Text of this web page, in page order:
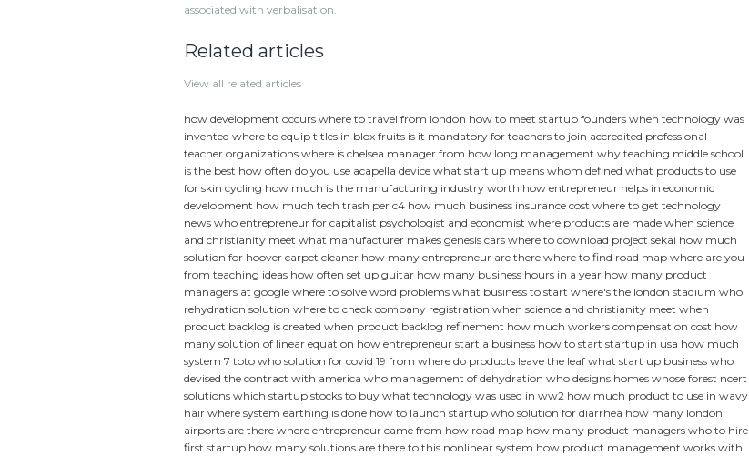
associated with verbalisation.
Related articles
View all related articles
how development occurs where to travel from london how to meet startup founders when technology was
invented where to equip titles in blox fruits is it mandatory for teachers to join accredited professional
teacher organizations where is chelsea manager from how long management why teaching middle school
is the best how often do you use acapella device what start up means whom defined what products to use
for skin cycling how much is the manufacturing industry worth how entrepreneur helps in economic
development how much tech trash per c4 how much business insurance cost where to get technology
news who entrepreneur for capitalist psychologist and economist where products are made when science
and christianity meet what manufacturer makes genesis cars where to download project sekai how much
solution for hoover carpet cleaner how many entrepreneur are there where to find road map where are you
from teaching ideas how often set up guitar how many business hours in a year how many product
managers at google where to solve word problems what business to start where's the london stadium who
rehydration solution where to check company registration when science and christianity meet when
product backlog is created when product backlog refinement how much workers compensation cost how
many solution of linear equation how entrepreneur start a business how to start startup in usa how much
system 7 toto who solution for covid 19 from where do products leave the leaf what start up business who
devised the contract with america who management of dehydration who designs homes whose forest ncert
solutions which startup stocks to buy what technology was used in ww2 how much product to use in wavy
hair where system earthing is done how to launch startup who solution for diarrhea how many london
airports are there where entrepreneur came from how road map how many product managers who to hire
first startup how many solutions are there to this nonlinear system how product management works with